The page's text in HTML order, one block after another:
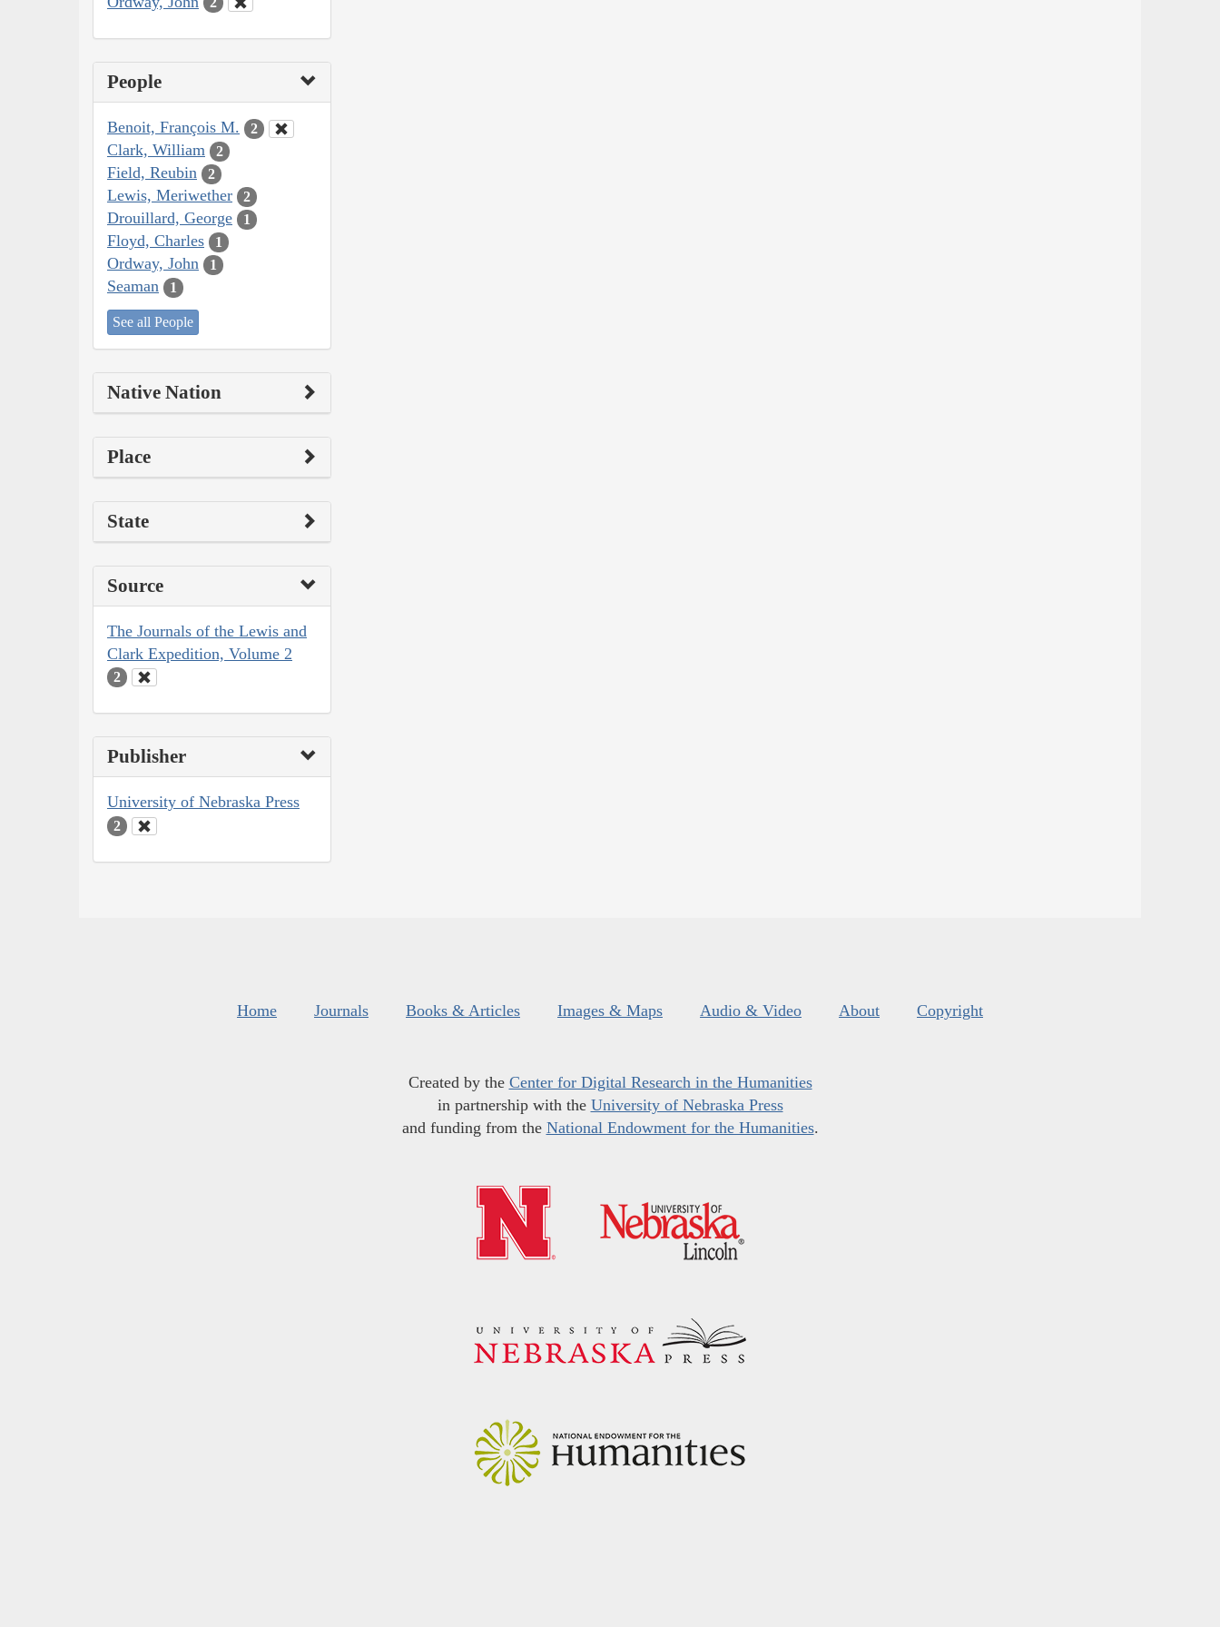
People
Benoit, François M. 2
Clark, William 2
Field, Reubin 2
Lewis, Meriwether 2
Drouillard, George 1
Floyd, Charles 1
Ordway, John 1
Seaman 1
See all People
Native Nation
Place
State
Source
The Journals of the Lewis and
Clark Expedition, Volume 2
2
Publisher
University of Nebraska Press
2
Home Journals Books & Articles Images & Maps Audio & Video About Copyright
Created by the Center for Digital Research in the Humanities
in partnership with the University of Nebraska Press
and funding from the National Endowment for the Humanities.